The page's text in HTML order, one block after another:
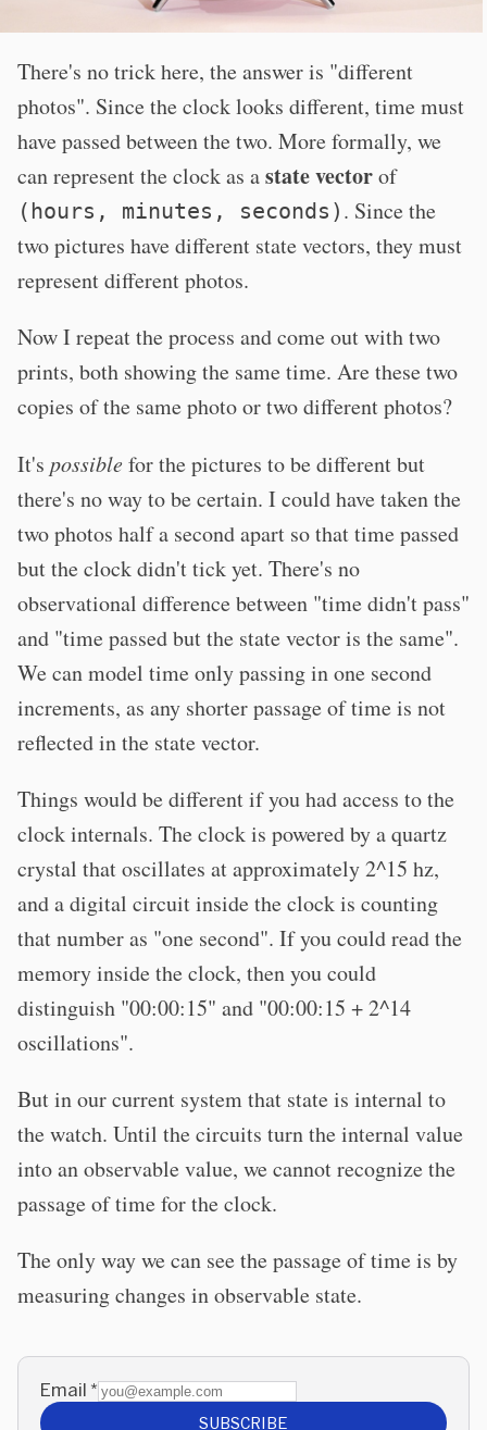
There's no trick here, the answer is "different
photos". Since the clock looks different, time must
have passed between the two. More formally, we
can represent the clock as astate vectorof
(hours, minutes, seconds) . Since the
two pictures have different state vectors, they must
represent different photos.
Now I repeat the process and come out with two
prints, both showing the same time. Are these two
copies of the same photo or two different photos?
It's possiblefor the pictures to be different but
there's no way to be certain. I could have taken the
two photos half a second apart so that time passed
but the clock didn't tick yet. There's no
observational difference between "time didn't pass"
and "time passed but the state vector is the same".
We can model time only passing in one second
increments, as any shorter passage of time is not
reflected in the state vector.
Things would be different if you had access to the
clock internals. The clock is powered by a quartz
crystal that oscillates at approximately 2^15 hz,
and a digital circuit inside the clock is counting
that number as "one second". If you could read the
memory inside the clock, then you could
distinguish "00:00:15" and "00:00:15 + 2^14
oscillations".
But in our current system that state is internal to
the watch. Until the circuits turn the internal value
into an observable value, we cannot recognize the
passage of time for the clock.
The only way we can see the passage of time is by
measuring changes in observable state.
Email *
SUBSCRIBE